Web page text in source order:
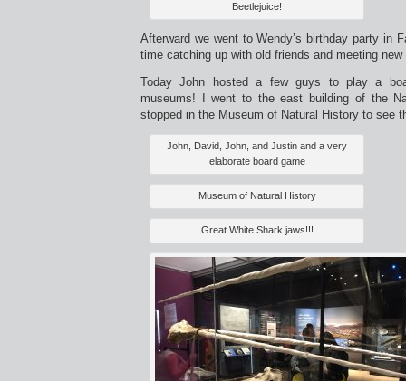
Beetlejuice!
Afterward we went to Wendy’s birthday party in
time catching up with old friends and meeting new
Today John hosted a few guys to play a
museums! I went to the east building of the
stopped in the Museum of Natural History to see
John, David, John, and Justin and a very
elaborate board game
Museum of Natural History
Great White Shark jaws!!!